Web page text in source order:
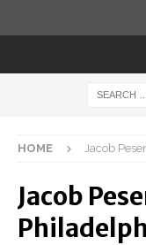
HOME Jacob
Jacob